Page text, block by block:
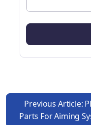
Previous Article:
Parts For Aiming